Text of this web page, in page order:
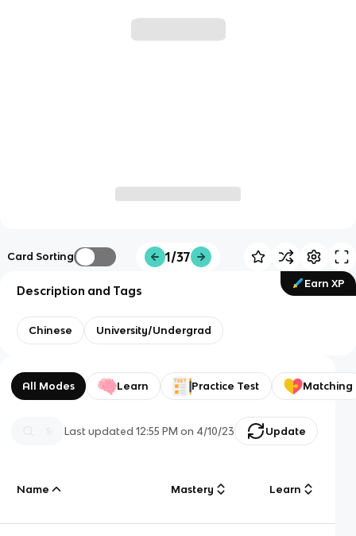
Card Sorting 1/37
Earn XP
Description and Tags
Chinese University/Undergrad
All Modes Learn Practice Test Matching
Last updated12:55 PM on 4/10/23 Update
Name Mastery Learn